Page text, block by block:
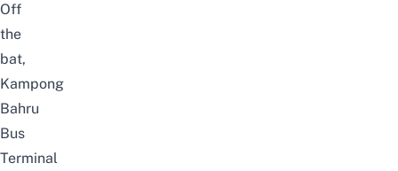
Off
the
bat,
Kampong
Bahru
Bus
Terminal